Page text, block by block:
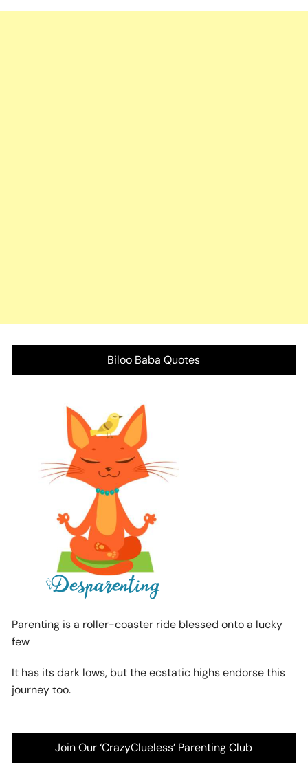
Biloo Baba Quotes
Parenting is a roller-coaster ride blessed onto a lucky
few
It has its dark lows, but the ecstatic highs endorse this
journey too.
Join Our ‘CrazyClueless’ Parenting Club